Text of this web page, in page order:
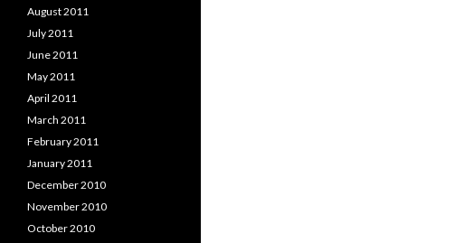
August 2011
July 2011
June 2011
May 2011
April 2011
March 2011
February 2011
January 2011
December 2010
November 2010
October 2010